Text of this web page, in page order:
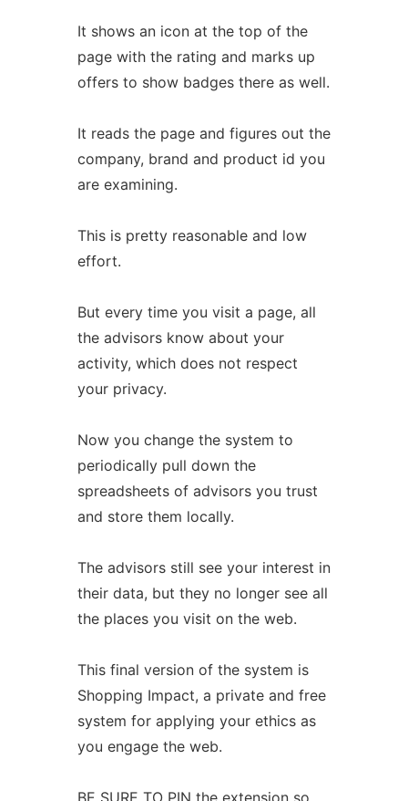
It shows an icon at the top of the
page with the rating and marks up
offers to show badges there as well.
It reads the page and figures out the
company, brand and product id you
are examining.
This is pretty reasonable and low
effort.
But every time you visit a page, all
the advisors know about your
activity, which does not respect
your privacy.
Now you change the system to
periodically pull down the
spreadsheets of advisors you trust
and store them locally.
The advisors still see your interest in
their data, but they no longer see all
the places you visit on the web.
This final version of the system is
Shopping Impact, a private and free
system for applying your ethics as
you engage the web.
BE SURE TO PIN the extension so